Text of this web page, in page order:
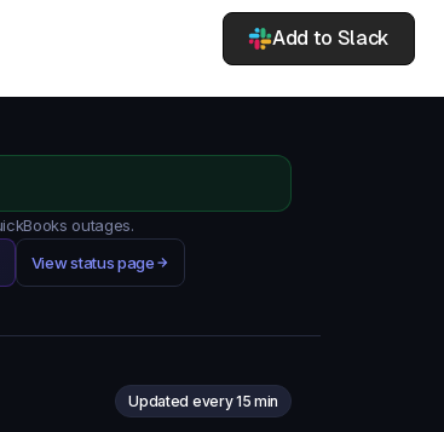
Add to Slack
outages.
View status page
Updated every 15 min